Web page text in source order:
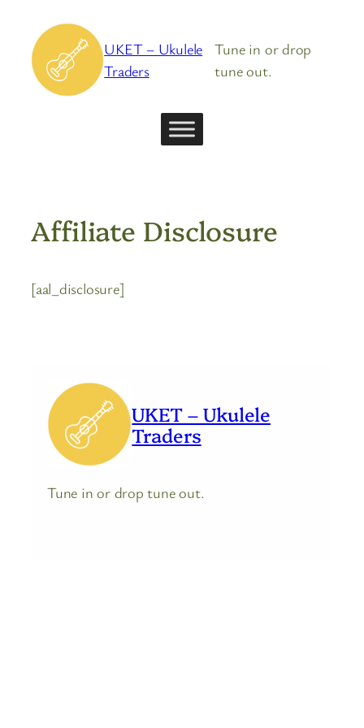
content
UKET – Ukulele
Traders
Tune in or drop
tune out.
Affiliate Disclosure
[aal_disclosure]
UKET – Ukulele
Traders
Tune in or drop tune out.